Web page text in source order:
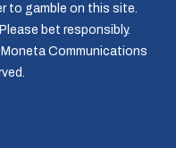
to gamble on this site.
. Please bet responsibly.
Communications